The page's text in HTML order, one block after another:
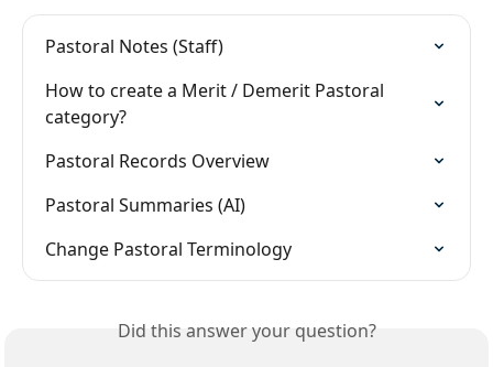
Pastoral Notes (Staff)
How to create a Merit / Demerit Pastoral
category?
Pastoral Records Overview
Pastoral Summaries (AI)
Change Pastoral Terminology
Did this answer your question?